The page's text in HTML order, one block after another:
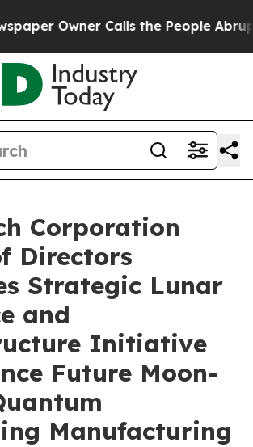
Calls the People Abruptly Laid
Corporation
Directors
Strategic Lunar
and
Initiative
Future Moon-
Manufacturing